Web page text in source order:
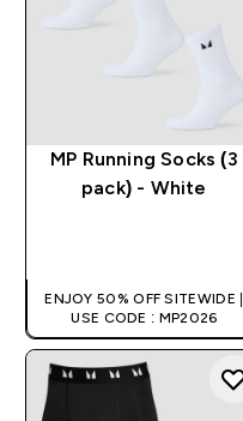
MP Running Socks (3
pack) - White
ENJOY 50% OFF SITEWIDE |
USE CODE : MP2026